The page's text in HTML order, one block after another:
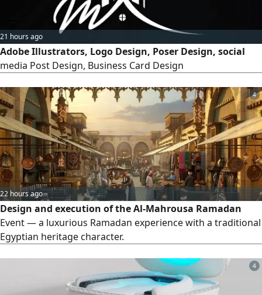
21 hours ago
Adobe Illustrators, Logo Design, Poser Design, social
media Post Design, Business Card Design
4
22 hours ago
Design and execution of the Al-Mahrousa Ramadan
Event — a luxurious Ramadan experience with a traditional
Egyptian heritage character.
4